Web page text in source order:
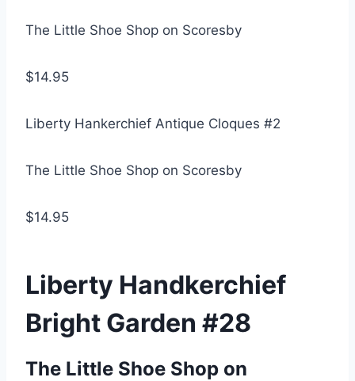
The Little Shoe Shop on Scoresby
$14.95
Liberty Hankerchief Antique Cloques #2
The Little Shoe Shop on Scoresby
$14.95
Liberty Handkerchief
Bright Garden #28
The Little Shoe Shop on